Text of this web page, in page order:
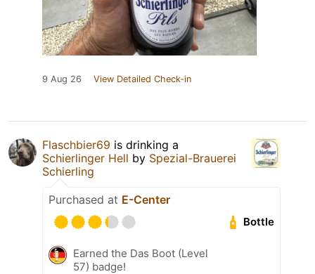
9 Aug 26 View Detailed Check-in
Flaschbier69 is drinking a
Schierlinger Hell by Spezial-Brauerei
Schierling
Purchased at E-Center
Bottle
Earned the Das Boot (Level
57) badge!